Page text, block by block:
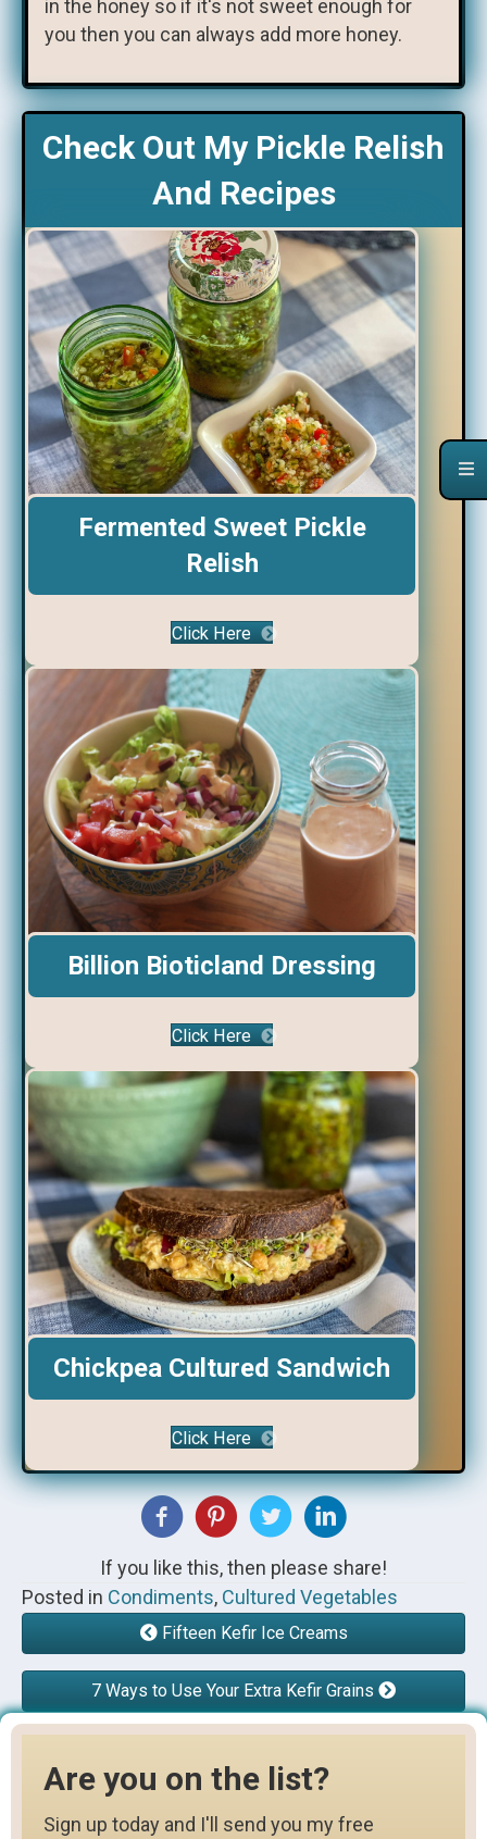
in the honey so if it's not sweet enough for
you then you can always add more honey.
Check Out My Pickle Relish
And Recipes
Fermented Sweet Pickle
Relish
Click Here
Billion Bioticland Dressing
Click Here
Chickpea Cultured Sandwich
Click Here
If you like this, then please share!
Posted in Condiments, Cultured Vegetables
Fifteen Kefir Ice Creams
7 Ways to Use Your Extra Kefir Grains
Are you on the list?
Sign up today and I'll send you my free